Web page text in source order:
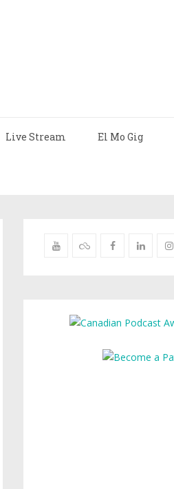
Live Stream El Mo Gig